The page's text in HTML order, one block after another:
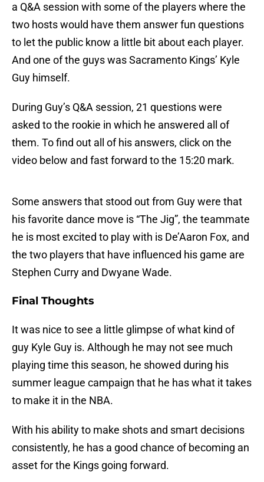
a Q&A session with some of the players where the
two hosts would have them answer fun questions
to let the public know a little bit about each player.
And one of the guys was Sacramento Kings’ Kyle
Guy himself.
During Guy’s Q&A session, 21 questions were
asked to the rookie in which he answered all of
them. To find out all of his answers, click on the
video below and fast forward to the 15:20 mark.
Some answers that stood out from Guy were that
his favorite dance move is “The Jig”, the teammate
he is most excited to play with is De’Aaron Fox, and
the two players that have influenced his game are
Stephen Curry and Dwyane Wade.
Final Thoughts
It was nice to see a little glimpse of what kind of
guy Kyle Guy is. Although he may not see much
playing time this season, he showed during his
summer league campaign that he has what it takes
to make it in the NBA.
With his ability to make shots and smart decisions
consistently, he has a good chance of becoming an
asset for the Kings going forward.